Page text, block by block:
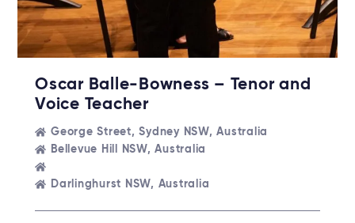
Oscar Balle-Bowness – Tenor and
Voice Teacher
George Street, Sydney NSW, Australia
Bellevue Hill NSW, Australia
Darlinghurst NSW, Australia